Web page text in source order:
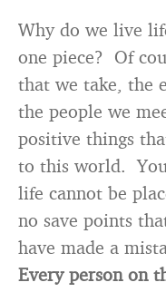
Why do we live
one piece? Of
that we take, the
the people we
positive things
to this world.
life cannot be
no save points
have made a
Every person on